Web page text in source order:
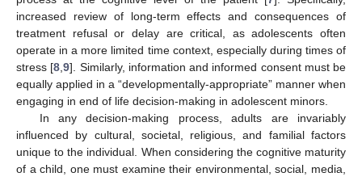
increased review of long-term effects and consequences of
treatment refusal or delay are critical, as adolescents often
operate in a more limited time context, especially during times of
stress [8 ,9]. Similarly, information and informed consent must be
equally applied in a “developmentally-appropriate” manner when
engaging in end of life decision-making in adolescent minors.
In any decision-making process, adults are invariably
influenced by cultural, societal, religious, and familial factors
unique to the individual. When considering the cognitive maturity
of a child, one must examine their environmental, social, media,